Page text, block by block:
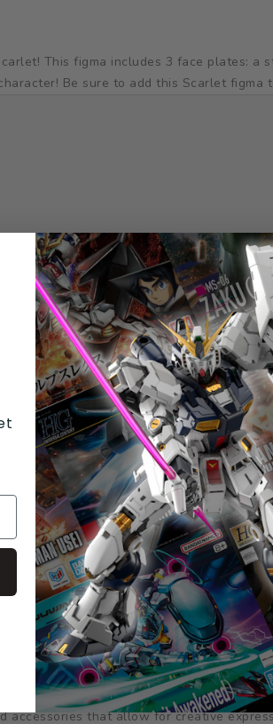
This figma includes 3 face plates:
Be sure to add this Scarlet figma
life with great attention paid to detail
that allow for creative